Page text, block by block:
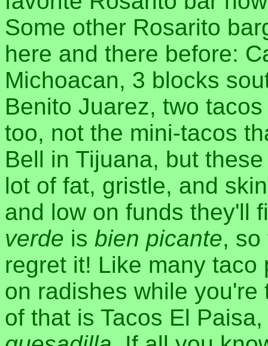
Some other Rosarito
here and there before:
Michoacan, 3 blocks
Benito Juarez, two
too, not the mini-tacos
Bell in Tijuana, but
lot of fat, gristle, and
and low on funds they'll
verde is bien picante, so
regret it! Like many
on radishes while
of that is Tacos El